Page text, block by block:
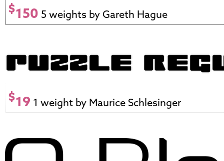
$150 5 weights by Gareth Hague
$19 1 weight by Maurice Schlesinger